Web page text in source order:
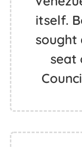
itself.
sought
seat